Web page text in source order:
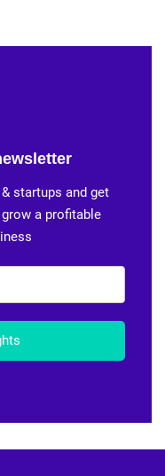
startups and get
a profitable